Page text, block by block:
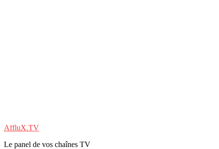
AffluX.TV
Le panel de vos chaînes TV